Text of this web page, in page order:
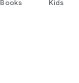
Books Kids